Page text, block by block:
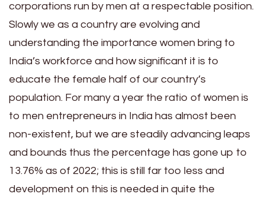
corporations run by men at a respectable position.
Slowly we as a country are evolving and
understanding the importance women bring to
India’s workforce and how significant it is to
educate the female half of our country’s
population. For many a year the ratio of women is
to men entrepreneurs in India has almost been
non-existent, but we are steadily advancing leaps
and bounds thus the percentage has gone up to
13.76% as of 2022; this is still far too less and
development on this is needed in quite the